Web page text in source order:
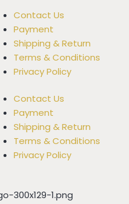
Contact Us
Payment
Shipping & Return
Terms & Conditions
Privacy Policy
Contact Us
Payment
Shipping & Return
Terms & Conditions
Privacy Policy